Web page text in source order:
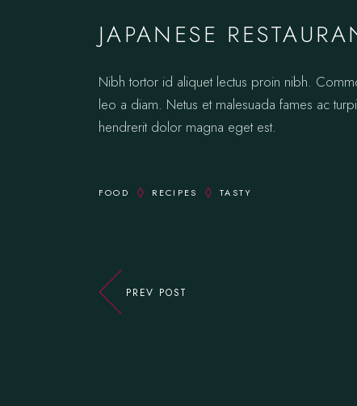
JAPANESE
Nibh tortor id aliquet lectus proin nibh.
leo a diam. Netus et malesuada fames ac
hendrerit dolor magna eget est.
FOOD RECIPES TASTY
PREV POST